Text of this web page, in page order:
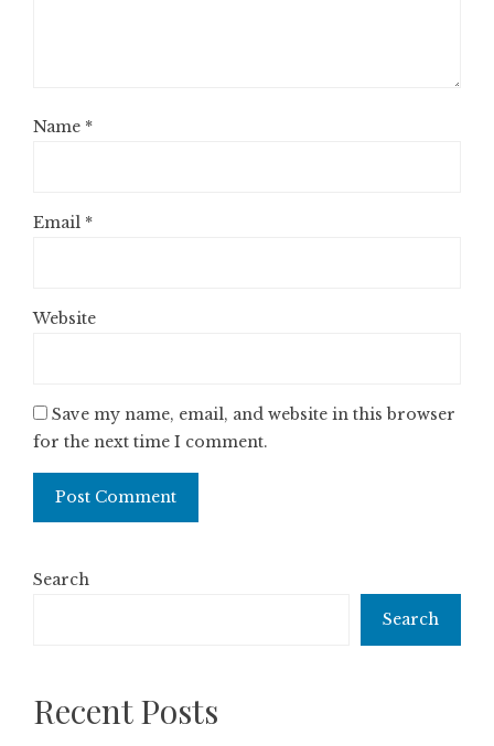
Name *
Email *
Website
Save my name, email, and website in this browser
for the next time I comment.
Search
Search
Recent Posts